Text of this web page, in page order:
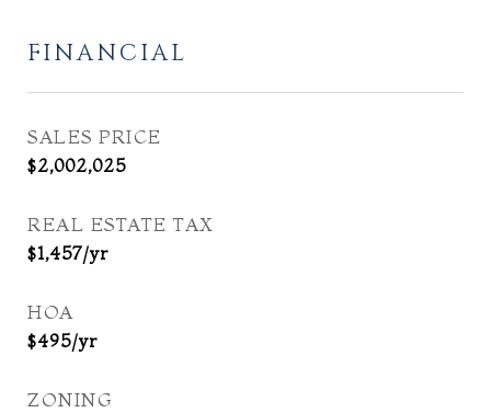
FINANCIAL
SALES PRICE
$2,002,025
REAL ESTATE TAX
$1,457/yr
HOA
$495/yr
ZONING